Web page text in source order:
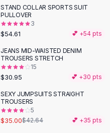
STAND COLLAR SPORTS SUIT
PULLOVER
3
$54.61 💕 +54 pts
JEANS MID-WAISTED DENIM
TROUSERS STRETCH
15
$30.95 💕 +30 pts
-18 %
SEXY JUMPSUITS STRAIGHT
TROUSERS
5
$35.00$42.64 💕 +35 pts